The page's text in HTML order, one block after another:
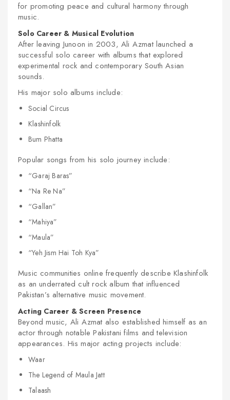
for promoting peace and cultural harmony through
music.
Solo Career & Musical Evolution
After leaving Junoon in 2003, Ali Azmat launched a
successful solo career with albums that explored
experimental rock and contemporary South Asian
sounds.
His major solo albums include:
Social Circus
Klashinfolk
Bum Phatta
Popular songs from his solo journey include:
“Garaj Baras”
“Na Re Na”
“Gallan”
“Mahiya”
“Maula”
“Yeh Jism Hai Toh Kya”
Music communities online frequently describe Klashinfolk
as an underrated cult rock album that influenced
Pakistan’s alternative music movement.
Acting Career & Screen Presence
Beyond music, Ali Azmat also established himself as an
actor through notable Pakistani films and television
appearances. His major acting projects include:
Waar
The Legend of Maula Jatt
Talaash